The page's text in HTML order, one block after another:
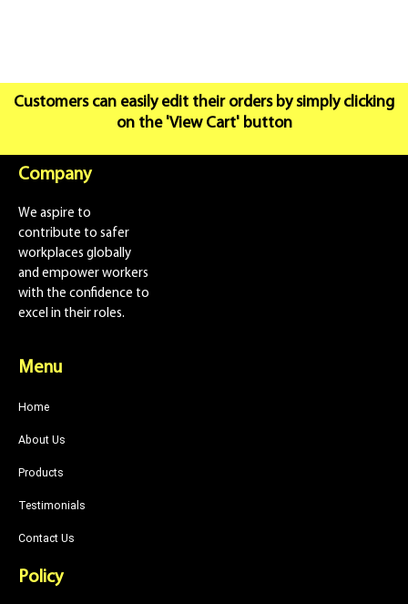
Customers can easily edit their orders by simply clicking
on the 'View Cart' button
Company
We aspire to
contribute to safer
workplaces globally
and empower workers
with the confidence to
excel in their roles.
Menu
Home
About Us
Products
Testimonials
Contact Us
Policy